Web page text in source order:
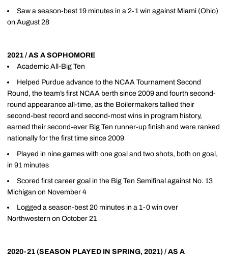
Saw a season-best 19 minutes in a 2-1 win against Miami (Ohio)
on August 28
2021 / AS A SOPHOMORE
Academic All-Big Ten
Helped Purdue advance to the NCAA Tournament Second
Round, the team’s first NCAA berth since 2009 and fourth second-
round appearance all-time, as the Boilermakers tallied their
second-best record and second-most wins in program history,
earned their second-ever Big Ten runner-up finish and were ranked
nationally for the first time since 2009
Played in nine games with one goal and two shots, both on goal,
in 91 minutes
Scored first career goal in the Big Ten Semifinal against No. 13
Michigan on November 4
Logged a season-best 20 minutes in a 1-0 win over
Northwestern on October 21
2020-21 (SEASON PLAYED IN SPRING, 2021) / AS A